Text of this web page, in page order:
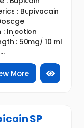
: Bupivacain
: Injection
: 50mg/ 10 ml
More
SP